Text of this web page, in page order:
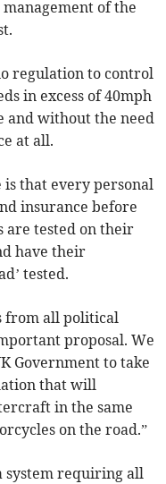
of the
regulation to control
in excess of 40mph
and without the need
at all.
is that every personal
insurance before
are tested on their
have their
tested.
from all political
proposal. We
Government to take
that will
in the same
on the road.”
system requiring all